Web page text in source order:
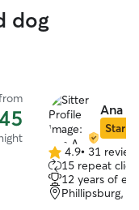
dog
Ana A.
Star
4.9
out
of
5
4.9• 31
15 repeat
12 years of
Phillipsburg,